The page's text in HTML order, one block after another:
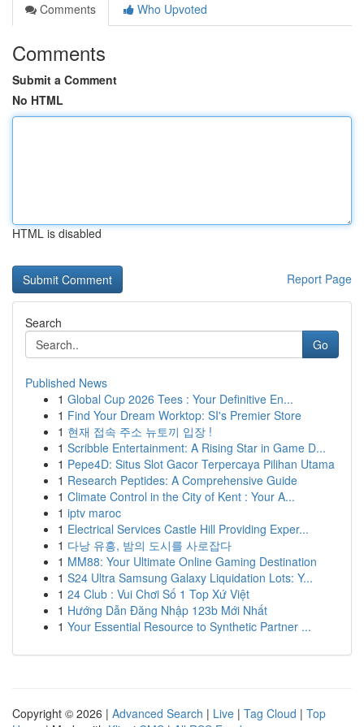
Comments
Who Upvoted
Comments
Submit a Comment
No HTML
HTML is disabled
Report Page
Search
Go
Published News
1 Global Cup 2026 Tees : Your Definitive En...
1 Find Your Dream Worktop: SI's Premier Store
1 현재 접속 주소 뉴토끼 입장 !
1 Scribble Entertainment: A Rising Star in Game D...
1 Pepe4D: Situs Slot Gacor Terpercaya Pilihan Utama
1 Research Peptides: A Comprehensive Guide
1 Climate Control in the City of Kent : Your A...
1 iptv maroc
1 Electrical Services Castle Hill Providing Exper...
1 다낭 유흥, 밤의 도시를 사로잡다
1 MM88: Your Ultimate Online Gaming Destination
1 S24 Ultra Samsung Galaxy Liquidation Lots: Y...
1 24 Club : Vui Chơi Số 1 Top Xứ Việt
1 Hướng Dẫn Đăng Nhập 123b Mới Nhất
1 Your Essential Resource to Synthetic Partner ...
Copyright © 2026 | Advanced Search | Live | Tag Cloud | Top